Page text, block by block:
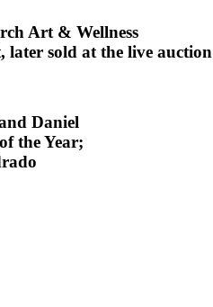
Art & Wellness
sold at the live auction
Daniel
the Year;